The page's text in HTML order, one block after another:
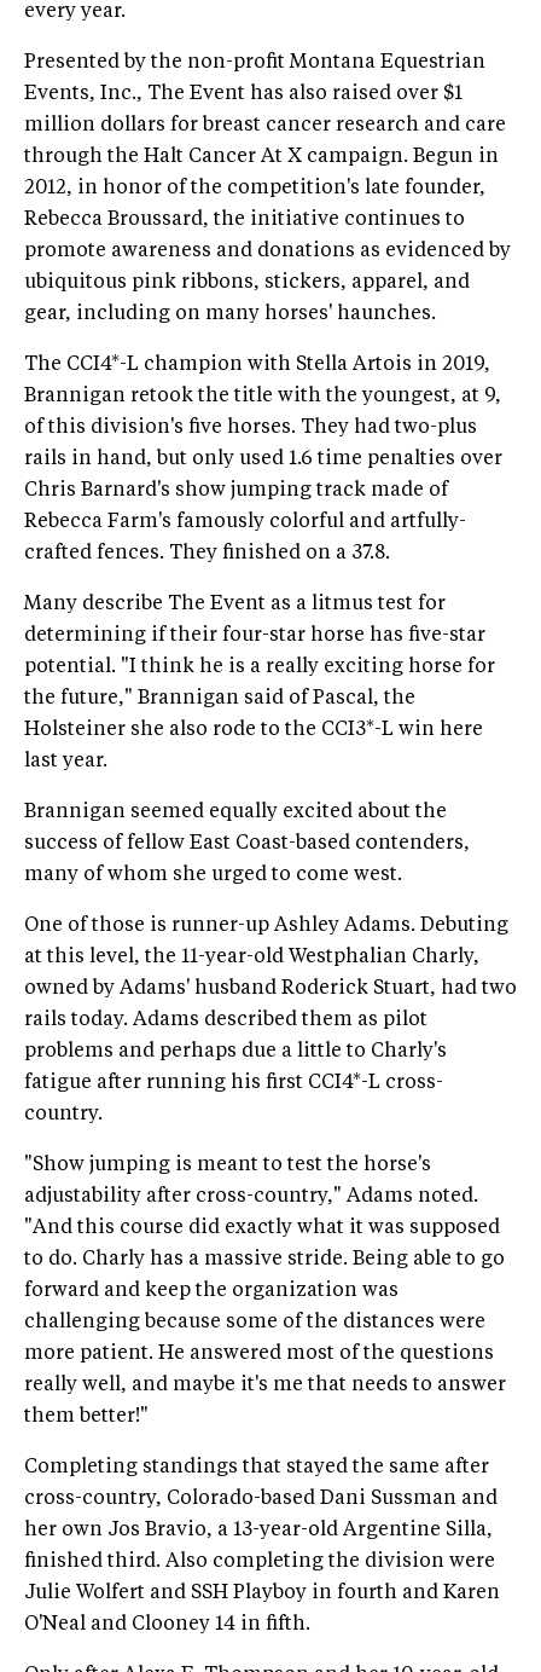
every year.
Presented by the non-profit Montana Equestrian
Events, Inc., The Event has also raised over $1
million dollars for breast cancer research and care
through the Halt Cancer At X campaign. Begun in
2012, in honor of the competition's late founder,
Rebecca Broussard, the initiative continues to
promote awareness and donations as evidenced by
ubiquitous pink ribbons, stickers, apparel, and
gear, including on many horses' haunches.
The CCI4*-L champion with Stella Artois in 2019,
Brannigan retook the title with the youngest, at 9,
of this division's five horses. They had two-plus
rails in hand, but only used 1.6 time penalties over
Chris Barnard's show jumping track made of
Rebecca Farm's famously colorful and artfully-
crafted fences. They finished on a 37.8.
Many describe The Event as a litmus test for
determining if their four-star horse has five-star
potential. "I think he is a really exciting horse for
the future," Brannigan said of Pascal, the
Holsteiner she also rode to the CCI3*-L win here
last year.
Brannigan seemed equally excited about the
success of fellow East Coast-based contenders,
many of whom she urged to come west.
One of those is runner-up Ashley Adams. Debuting
at this level, the 11-year-old Westphalian Charly,
owned by Adams' husband Roderick Stuart, had two
rails today. Adams described them as pilot
problems and perhaps due a little to Charly's
fatigue after running his first CCI4*-L cross-
country.
"Show jumping is meant to test the horse's
adjustability after cross-country," Adams noted.
"And this course did exactly what it was supposed
to do. Charly has a massive stride. Being able to go
forward and keep the organization was
challenging because some of the distances were
more patient. He answered most of the questions
really well, and maybe it's me that needs to answer
them better!"
Completing standings that stayed the same after
cross-country, Colorado-based Dani Sussman and
her own Jos Bravio, a 13-year-old Argentine Silla,
finished third. Also completing the division were
Julie Wolfert and SSH Playboy in fourth and Karen
O'Neal and Clooney 14 in fifth.